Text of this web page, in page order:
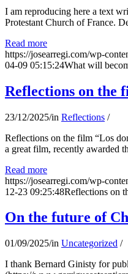
I am reproducing here a text
Protestant Church of France.
Read more
https://josearregi.com/wp-
04-09 05:15:24What will
Reflections on the
23/12/2025/in Reflections /
Reflections on the film “Los
a great film, recently awarded
Read more
https://josearregi.com/wp-
12-23 09:25:48Reflections on
On the future of
01/09/2025/in Uncategorized /
I thank Bernard Ginisty for